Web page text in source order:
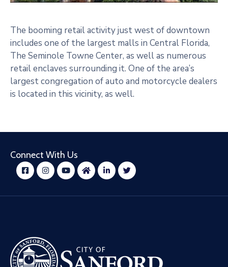
The booming retail activity just west of downtown
includes one of the largest malls in Central Florida,
The Seminole Towne Center, as well as numerous
retail enclaves surrounding it. One of the area’s
largest congregation of auto and motorcycle dealers
is located in this vicinity, as well.
Connect With Us